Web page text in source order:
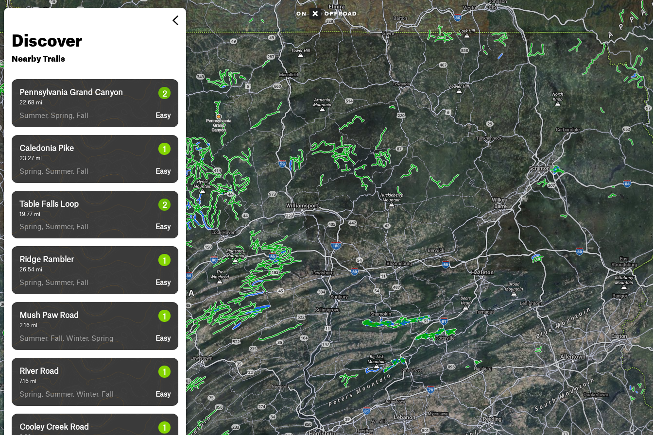
Discover
Nearby Trails
Pennsylvania Grand Canyon
22.68 mi
2
Summer, Spring, Fall Easy
Caledonia Pike
23.27 mi
1
Spring, Summer, Fall Easy
Table Falls Loop
19.77 mi
2
Spring, Summer, Fall Easy
Ridge Rambler
26.54 mi
1
Spring, Summer, Fall Easy
Mush Paw Road
2.16 mi
1
Summer, Fall, Winter, Spring Easy
River Road
7.16 mi
1
Spring, Summer, Winter, Fall Easy
Cooley Creek Road 1